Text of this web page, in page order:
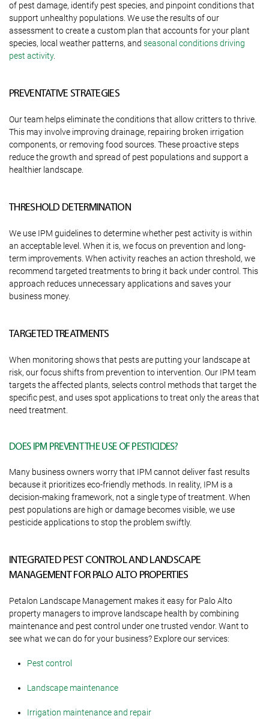
of pest damage, identify pest species, and pinpoint conditions that
support unhealthy populations. We use the results of our
assessment to create a custom plan that accounts for your plant
species, local weather patterns, and seasonal conditions driving
pest activity.
PREVENTATIVE STRATEGIES
Our team helps eliminate the conditions that allow critters to thrive.
This may involve improving drainage, repairing broken irrigation
components, or removing food sources. These proactive steps
reduce the growth and spread of pest populations and support a
healthier landscape.
THRESHOLD DETERMINATION
We use IPM guidelines to determine whether pest activity is within
an acceptable level. When it is, we focus on prevention and long-
term improvements. When activity reaches an action threshold, we
recommend targeted treatments to bring it back under control. This
approach reduces unnecessary applications and saves your
business money.
TARGETED TREATMENTS
When monitoring shows that pests are putting your landscape at
risk, our focus shifts from prevention to intervention. Our IPM team
targets the affected plants, selects control methods that target the
specific pest, and uses spot applications to treat only the areas that
need treatment.
DOES IPM PREVENT THE USE OF PESTICIDES?
Many business owners worry that IPM cannot deliver fast results
because it prioritizes eco-friendly methods. In reality, IPM is a
decision-making framework, not a single type of treatment. When
pest populations are high or damage becomes visible, we use
pesticide applications to stop the problem swiftly.
INTEGRATED PEST CONTROL AND LANDSCAPE
MANAGEMENT FOR PALO ALTO PROPERTIES
Petalon Landscape Management makes it easy for Palo Alto
property managers to improve landscape health by combining
maintenance and pest control under one trusted vendor. Want to
see what we can do for your business? Explore our services:
Pest control
Landscape maintenance
Irrigation maintenance and repair